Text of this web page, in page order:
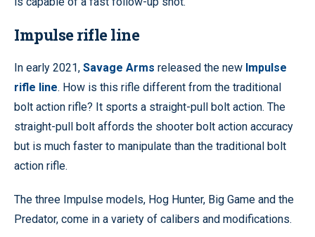
Impulse rifle line
In early 2021, Savage Arms released the new Impulse
rifle line. How is this rifle different from the traditional
bolt action rifle? It sports a straight-pull bolt action. The
straight-pull bolt affords the shooter bolt action accuracy
but is much faster to manipulate than the traditional bolt
action rifle.
The three Impulse models, Hog Hunter, Big Game and the
Predator, come in a variety of calibers and modifications.